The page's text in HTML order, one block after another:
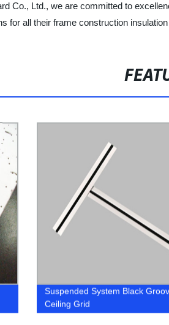
Co., Ltd., we are committed to
for all their frame construction
Suspended System Black
Ceiling Grid